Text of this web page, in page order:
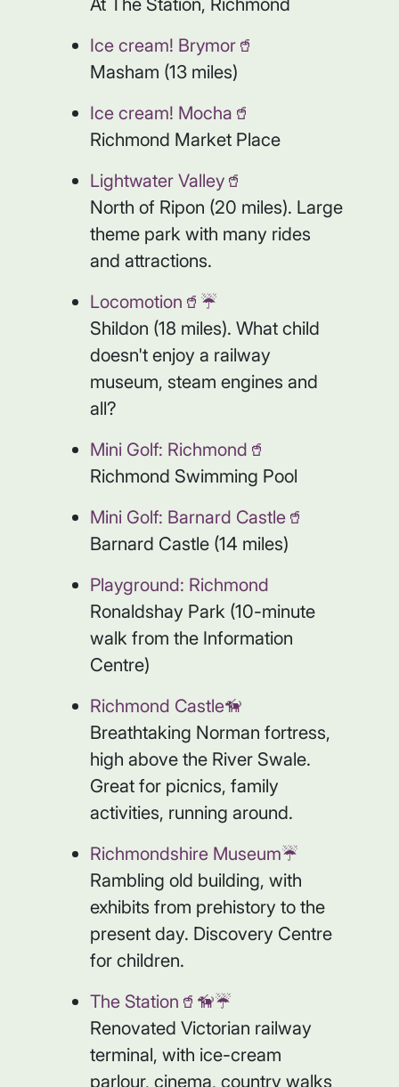
Ice cream! Brymor🥤
Masham (13 miles)
Ice cream! Mocha🥤
Richmond Market Place
Lightwater Valley🥤
North of Ripon (20 miles). Large
theme park with many rides
and attractions.
Locomotion🥤☔️
Shildon (18 miles). What child
doesn't enjoy a railway
museum, steam engines and
all?
Mini Golf: Richmond🥤
Richmond Swimming Pool
Mini Golf: Barnard Castle🥤
Barnard Castle (14 miles)
Playground: Richmond
Ronaldshay Park (10-minute
walk from the Information
Centre)
Richmond Castle🦮
Breathtaking Norman fortress,
high above the River Swale.
Great for picnics, family
activities, running around.
Richmondshire Museum☔️
Rambling old building, with
exhibits from prehistory to the
present day. Discovery Centre
for children.
The Station🥤🦮☔️
Renovated Victorian railway
terminal, with ice-cream
parlour, cinema, country walks